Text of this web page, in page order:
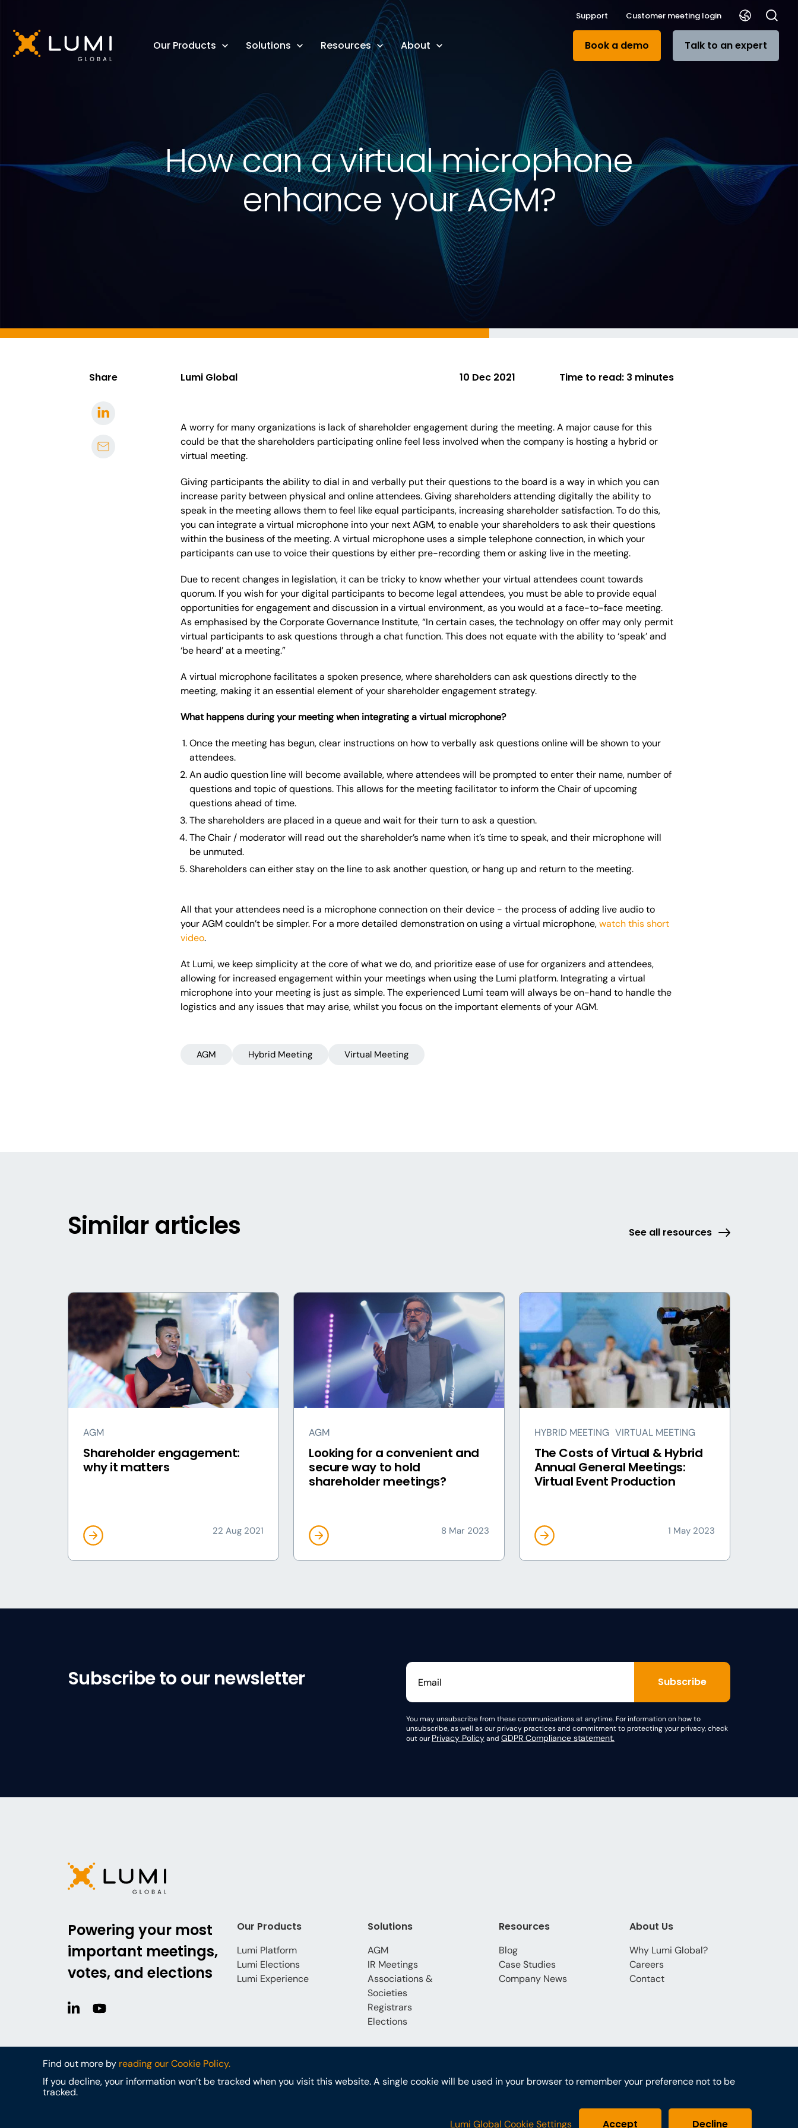
Find out more by reading our Cookie Policy.
If you decline, your information won’t be tracked when you visit this website. A single cookie will be used in your browser to remember your preference not to be
tracked.
Lumi Global Cookie Settings Accept Decline
Support Customer meeting login
Our Products Solutions Resources About Book a demo Talk to an expert
How can a virtual microphone
enhance your AGM?
Share Lumi Global 10 Dec 2021 Time to read: 3 minutes
A worry for many organizations is lack of shareholder engagement during the meeting. A major cause for this
could be that the shareholders participating online feel less involved when the company is hosting a hybrid or
virtual meeting.
Giving participants the ability to dial in and verbally put their questions to the board is a way in which you can
increase parity between physical and online attendees. Giving shareholders attending digitally the ability to
speak in the meeting allows them to feel like equal participants, increasing shareholder satisfaction. To do this,
you can integrate a virtual microphone into your next AGM, to enable your shareholders to ask their questions
within the business of the meeting. A virtual microphone uses a simple telephone connection, in which your
participants can use to voice their questions by either pre-recording them or asking live in the meeting.
Due to recent changes in legislation, it can be tricky to know whether your virtual attendees count towards
quorum. If you wish for your digital participants to become legal attendees, you must be able to provide equal
opportunities for engagement and discussion in a virtual environment, as you would at a face-to-face meeting.
As emphasised by the Corporate Governance Institute, “In certain cases, the technology on offer may only permit
virtual participants to ask questions through a chat function. This does not equate with the ability to ‘speak’ and
‘be heard’ at a meeting.”
A virtual microphone facilitates a spoken presence, where shareholders can ask questions directly to the
meeting, making it an essential element of your shareholder engagement strategy.
What happens during your meeting when integrating a virtual microphone?
Once the meeting has begun, clear instructions on how to verbally ask questions online will be shown to your
attendees.
An audio question line will become available, where attendees will be prompted to enter their name, number of
questions and topic of questions. This allows for the meeting facilitator to inform the Chair of upcoming
questions ahead of time.
The shareholders are placed in a queue and wait for their turn to ask a question.
The Chair / moderator will read out the shareholder’s name when it’s time to speak, and their microphone will
be unmuted.
Shareholders can either stay on the line to ask another question, or hang up and return to the meeting.
All that your attendees need is a microphone connection on their device - the process of adding live audio to
your AGM couldn’t be simpler. For a more detailed demonstration on using a virtual microphone,watch this short
video.
At Lumi, we keep simplicity at the core of what we do, and prioritize ease of use for organizers and attendees,
allowing for increased engagement within your meetings when using the Lumi platform. Integrating a virtual
microphone into your meeting is just as simple. The experienced Lumi team will always be on-hand to handle the
logistics and any issues that may arise, whilst you focus on the important elements of your AGM.
AGM Hybrid Meeting Virtual Meeting
Similar articles See all resources
AGM
Shareholder engagement:
why it matters
22 Aug 2021
AGM
Looking for a convenient and
secure way to hold
shareholder meetings?
8 Mar 2023
HYBRID MEETING VIRTUAL MEETING
The Costs of Virtual & Hybrid
Annual General Meetings:
Virtual Event Production
1 May 2023
Subscribe to our newsletter
You may unsubscribe from these communications at anytime. For information on how to
unsubscribe, as well as our privacy practices and commitment to protecting your privacy, check
out ourPrivacy Policyand GDPR Compliance statement.
Powering your most
important meetings,
votes, and elections
Our Products
Lumi Platform
Lumi Elections
Lumi Experience
Solutions
AGM
IR Meetings
Associations &
Societies
Registrars
Elections
Resources
Blog
Case Studies
Company News
About Us
Why Lumi Global?
Careers
Contact